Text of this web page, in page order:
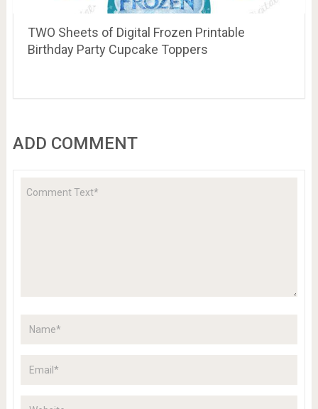
TWO Sheets of Digital Frozen Printable
Birthday Party Cupcake Toppers
ADD COMMENT